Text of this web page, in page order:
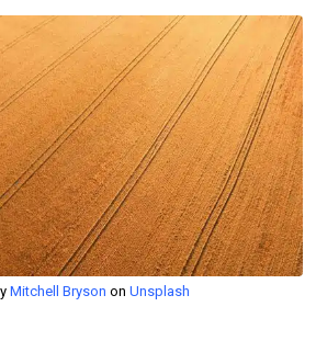
Mitchell Bryson on Unsplash